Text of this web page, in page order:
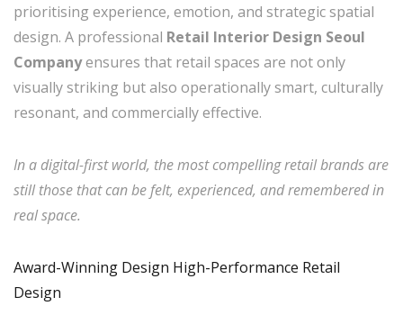
prioritising experience, emotion, and strategic spatial
design. A professional Retail Interior Design Seoul
Companyensures that retail spaces are not only
visually striking but also operationally smart, culturally
resonant, and commercially effective.
In a digital-first world, the most compelling retail brands are
still those that can be felt, experienced, and remembered in
real space.
Award-Winning Design High-Performance Retail
Design